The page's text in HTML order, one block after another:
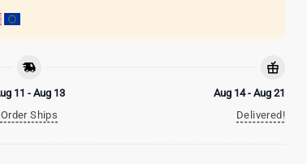
11 - Aug 13
Order Ships
Aug 14 - Aug 21
Delivered!